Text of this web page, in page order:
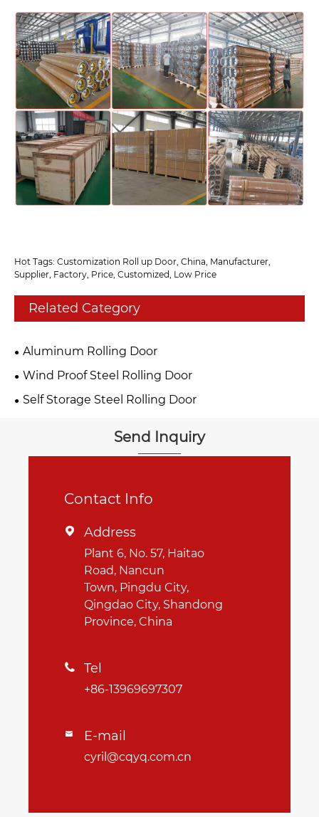
Hot Tags: Customization Roll up Door, China, Manufacturer,
Supplier, Factory, Price, Customized, Low Price
Related Category
Aluminum Rolling Door
Wind Proof Steel Rolling Door
Self Storage Steel Rolling Door
Send Inquiry
Contact Info
 Address
Plant 6, No. 57, Haitao
Road, Nancun
Town, Pingdu City,
Qingdao City, Shandong
Province, China
 Tel
+86-13969697307
 E-mail
cyril@cqyq.com.cn